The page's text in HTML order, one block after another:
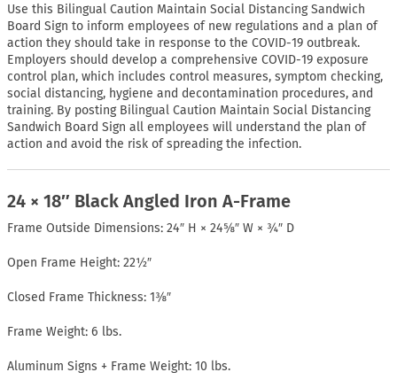
Use this Bilingual Caution Maintain Social Distancing Sandwich
Board Sign to inform employees of new regulations and a plan of
action they should take in response to the COVID-19 outbreak.
Employers should develop a comprehensive COVID-19 exposure
control plan, which includes control measures, symptom checking,
social distancing, hygiene and decontamination procedures, and
training. By posting Bilingual Caution Maintain Social Distancing
Sandwich Board Sign all employees will understand the plan of
action and avoid the risk of spreading the infection.
24 × 18″ Black Angled Iron A-Frame
Frame Outside Dimensions: 24″ H × 24⅝″ W × ¾″ D
Open Frame Height: 22½″
Closed Frame Thickness: 1⅜″
Frame Weight: 6 lbs.
Aluminum Signs + Frame Weight: 10 lbs.